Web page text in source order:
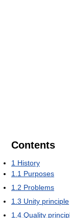
Contents
1 History
1.1 Purposes
1.2 Problems
1.3 Unity principle
1.4 Quality